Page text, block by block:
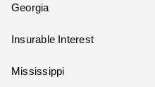
Georgia
Insurable Interest
Mississippi